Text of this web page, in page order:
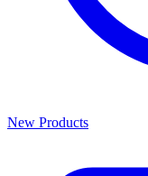
New Products